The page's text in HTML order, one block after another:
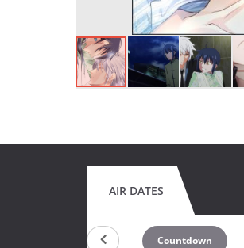
AIR DATES
Countdown